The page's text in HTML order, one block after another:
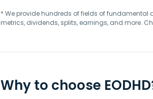
* We provide hundreds of fields of fundamental
metrics, dividends, splits, earnings, and more.
Why to choose